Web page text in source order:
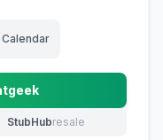
in new tab)
StubHubresale
(opens in new tab)